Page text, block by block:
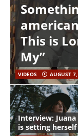
This is
My”
VIDEOS AUGUST
Interview:
is setting